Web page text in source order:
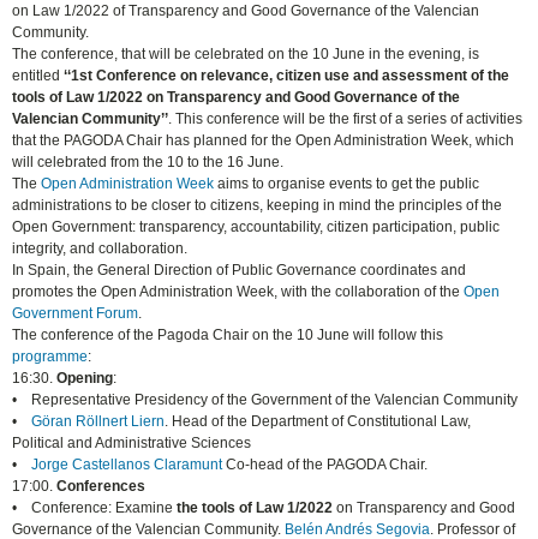
on Law 1/2022 of Transparency and Good Governance of the Valencian
Community.
The conference, that will be celebrated on the 10 June in the evening, is
entitled‘‘1st Conference on relevance, citizen use and assessment of the
tools of Law 1/2022 on Transparency and Good Governance of the
Valencian Community’’. This conference will be the first of a series of activities
that the PAGODA Chair has planned for the Open Administration Week, which
will celebrated from the 10 to the 16 June.
TheOpen Administration Week aims to organise events to get the public
administrations to be closer to citizens, keeping in mind the principles of the
Open Government: transparency, accountability, citizen participation, public
integrity, and collaboration.
In Spain, the General Direction of Public Governance coordinates and
promotes the Open Administration Week, with the collaboration of theOpen
Government Forum.
The conference of the Pagoda Chair on the 10 June will follow this
programme:
16:30.Opening:
• Representative Presidency of the Government of the Valencian Community
•Göran Röllnert Liern. Head of the Department of Constitutional Law,
Political and Administrative Sciences
•Jorge Castellanos ClaramuntCo-head of the PAGODA Chair.
17:00.Conferences
• Conference: Examinethe tools of Law 1/2022 on Transparency and Good
Governance of the Valencian Community. Belén Andrés Segovia. Professor of